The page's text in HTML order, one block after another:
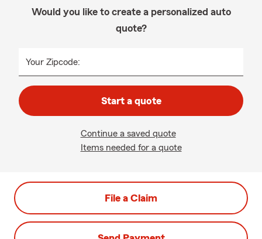
Would you like to create a personalized auto
quote?
Your Zipcode:
Start a quote
Continue a saved quote
Items needed for a quote
File a Claim